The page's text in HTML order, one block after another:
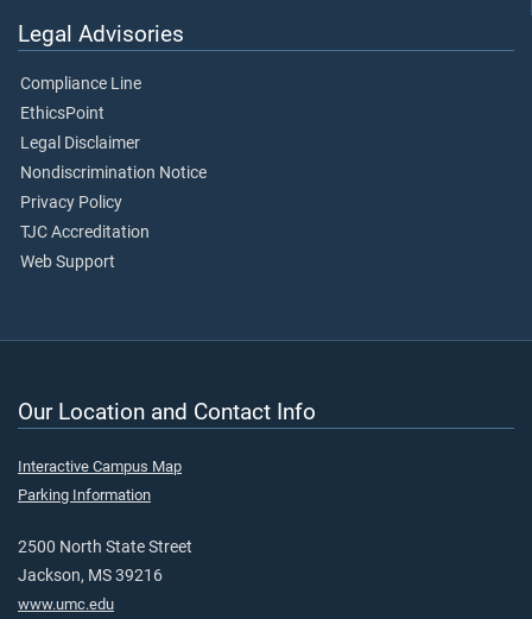
Legal Advisories
Compliance Line
EthicsPoint
Legal Disclaimer
Nondiscrimination Notice
Privacy Policy
TJC Accreditation
Web Support
Our Location and Contact Info
Interactive Campus Map
Parking Information
2500 North State Street
Jackson, MS 39216
www.umc.edu